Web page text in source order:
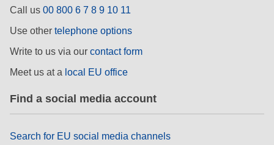
language & culture
law, justice, fundamental and human
rights, & democracy
Call us 00 800 6 7 8 9 10 11
Use other telephone options
Write to us via our contact form
Meet us at a local EU office
Find a social media account
Search for EU social media channels